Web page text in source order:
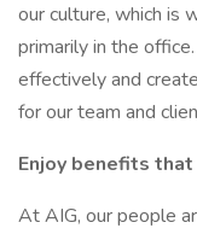
our culture, which is
primarily in the
effectively and
for our team and
Enjoy benefits
At AIG, our people